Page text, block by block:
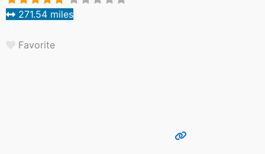
271.54 miles
Favorite